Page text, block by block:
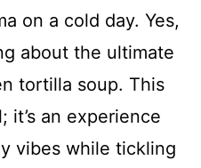
on a cold day. Yes,
about the ultimate
tortilla soup. This
it’s an experience
vibes while tickling